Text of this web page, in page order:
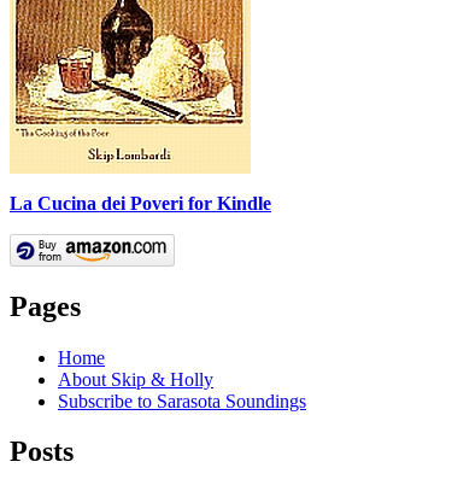
La Cucina dei Poveri for Kindle
Pages
Home
About Skip & Holly
Subscribe to Sarasota Soundings
Posts